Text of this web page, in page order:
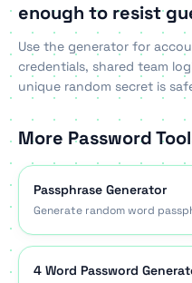
enough to resist
Use the generator for
credentials, shared team
unique random secret is
More Password
Passphrase Generator
Generate random word
4 Word Password